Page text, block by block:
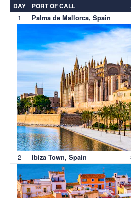
DAY PORT OF CALL
1 Palma de Mallorca, Spain
2 Ibiza Town, Spain